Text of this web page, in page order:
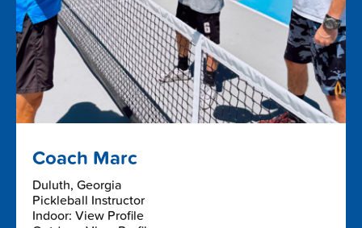
Coach Marc
Duluth, Georgia
Pickleball Instructor
Indoor: View Profile